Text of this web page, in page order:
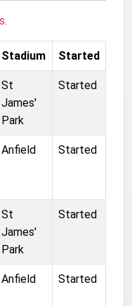
Stadium Started
St
James'
Park
Started
Anfield Started
St
James'
Park
Started
Anfield Started